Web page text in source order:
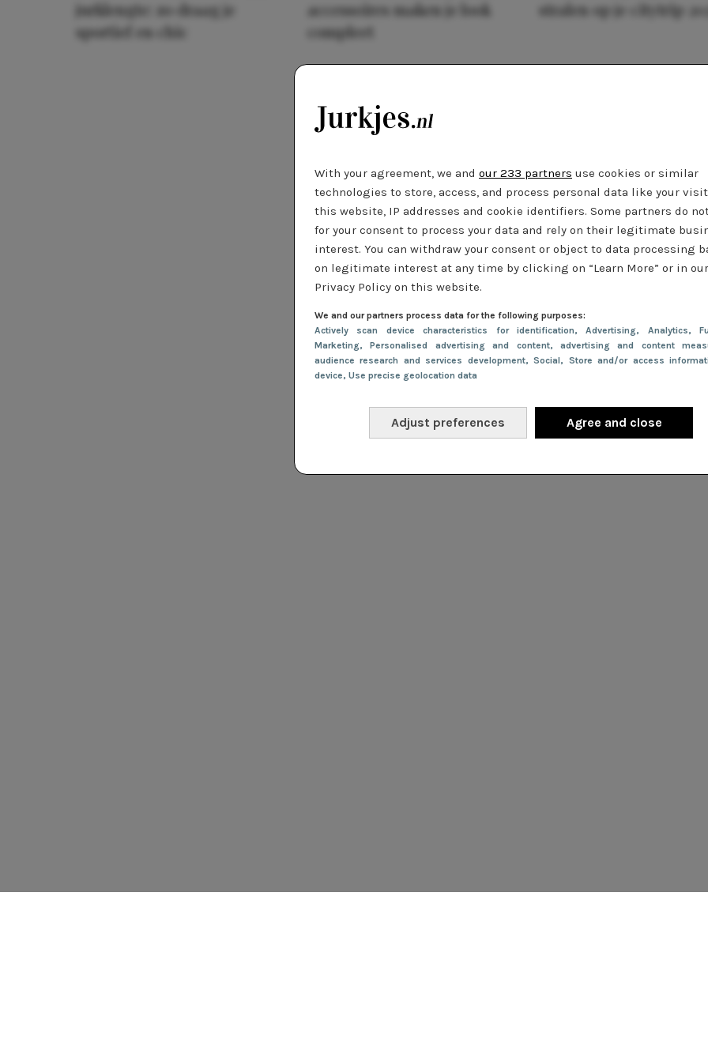
With your agreement, we and our 233 partners use cookies or similar
technologies to store, access, and process personal data like your
this website, IP addresses and cookie identifiers. Some partners do
for your consent to process your data and rely on their legitimate
interest. You can withdraw your consent or object to data processing
on legitimate interest at any time by clicking on “Learn More” or in our
Privacy Policy on this website.
We and our partners process data for the following purposes:
Actively scan device characteristics for identification, Advertising, Analytics,
Marketing, Personalised advertising and content, advertising and content
audience research and services development, Social, Store and/or access
device, Use precise geolocation data
Adjust preferences Agree and close
jurklengte: zo draag je
sportief en chic
accessoires maken je look
compleet
stralen op je citytrip